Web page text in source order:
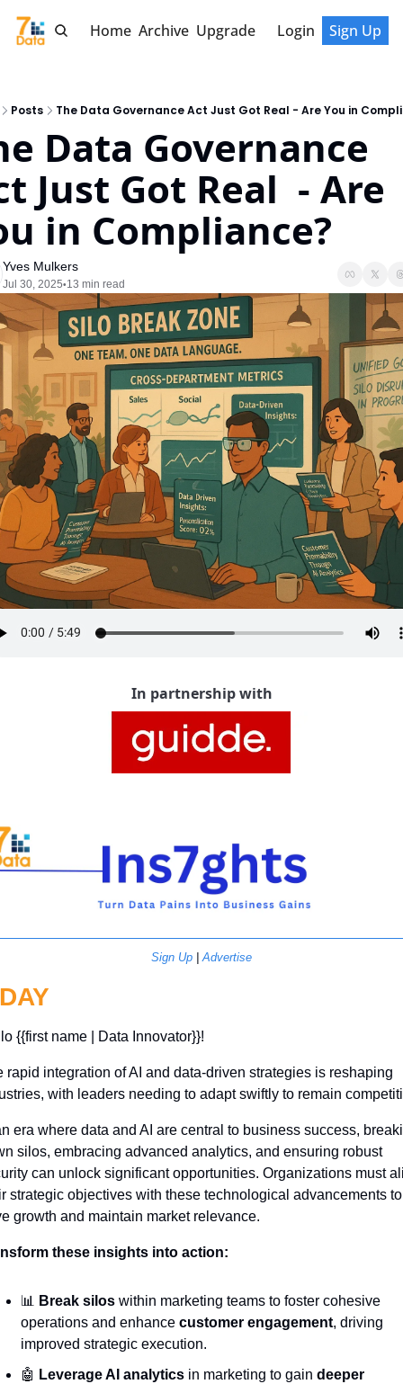
Home Archive Upgrade Login Sign Up
Posts The Data Governance Act Just Got Real - Are You in
Data Governance
Just Got Real  - Are
in Compliance?
Yves Mulkers
Jul 30, 2025•13 min read
In partnership with
Sign Up | Advertise
{{first name | Data Innovator}}!
rapid integration of AI and data-driven strategies is reshaping
with leaders needing to adapt swiftly to remain
era where data and AI are central to business success,
silos, embracing advanced analytics, and ensuring robust
can unlock significant opportunities. Organizations must
strategic objectives with these technological advancements to
growth and maintain market relevance.
these insights into action:
📊 Break silos within marketing teams to foster cohesive
operations and enhance customer engagement, driving
improved strategic execution.
🤖 Leverage AI analytics in marketing to gain deeper